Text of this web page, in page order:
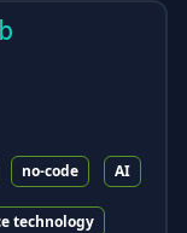
no-code AI
technology